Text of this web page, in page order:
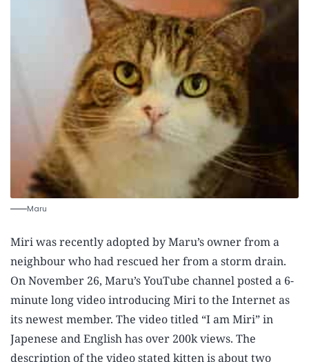
Maru
Miri was recently adopted by Maru’s owner from a
neighbour who had rescued her from a storm drain.
On November 26, Maru’s YouTube channel posted a 6-
minute long video introducing Miri to the Internet as
its newest member. The video titled “I am Miri” in
Japenese and English has over 200k views. The
description of the video stated kitten is about two